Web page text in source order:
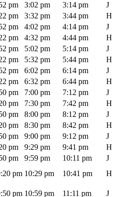
pm 3:02 pm 3:14 pm
J
pm 3:32 pm 3:44 pm
H
pm 4:02 pm 4:14 pm
J
pm 4:32 pm 4:44 pm
H
pm 5:02 pm 5:14 pm
J
pm 5:32 pm 5:44 pm
H
pm 6:02 pm 6:14 pm
J
pm 6:32 pm 6:44 pm
H
pm 7:00 pm 7:12 pm
J
pm 7:30 pm 7:42 pm
H
pm 8:00 pm 8:12 pm
J
pm 8:30 pm 8:42 pm
H
pm 9:00 pm 9:12 pm
J
pm 9:29 pm 9:41 pm
H
pm 9:59 pm 10:11 pm
J
pm 10:29 pm 10:41 pm H
pm 10:59 pm 11:11 pm J